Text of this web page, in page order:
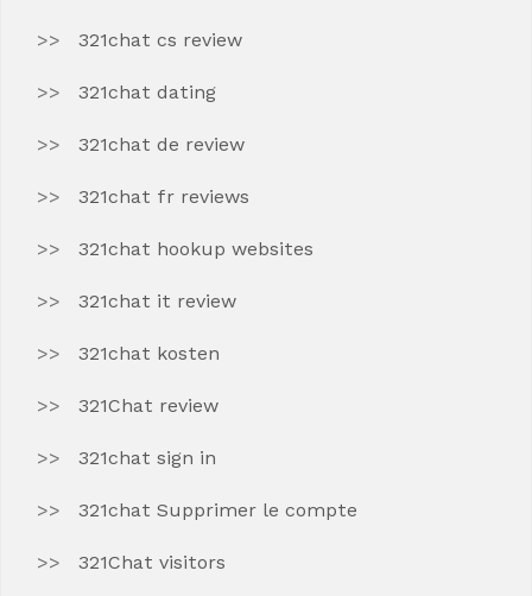
321chat cs review
321chat dating
321chat de review
321chat fr reviews
321chat hookup websites
321chat it review
321chat kosten
321Chat review
321chat sign in
321chat Supprimer le compte
321Chat visitors